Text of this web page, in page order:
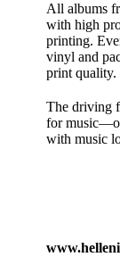
All albums
with high
printing.
vinyl and
print quality.
The driving
for
with music